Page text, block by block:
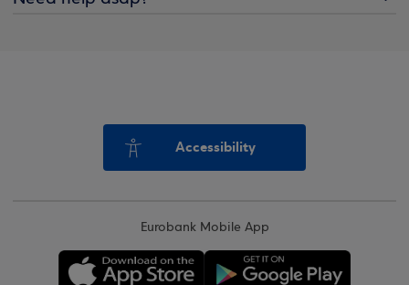
Accessibility
Eurobank Mobile App